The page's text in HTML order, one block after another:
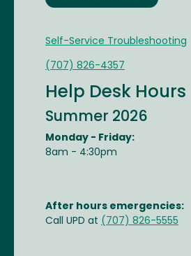
Self-Service Troubleshooting
(707) 826-4357
Help Desk Hours
Summer 2026
Monday - Friday:
8am - 4:30pm
After hours emergencies:
Call UPD at (707) 826-5555